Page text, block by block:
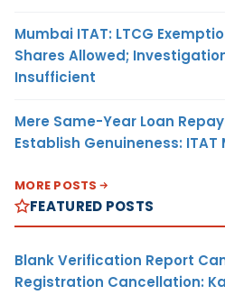
Mumbai ITAT: LTCG
Shares Allowed;
Insufficient
Mere Same-Year Loan
Establish Genuineness: ITAT
MORE POSTS
FEATURED POSTS
Blank Verification Report
Registration Cancellation: